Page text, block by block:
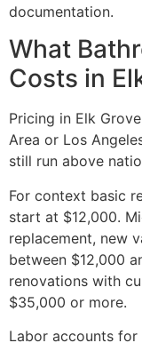
documentation.
What
Costs in
Pricing in Elk
Area or Los
still run above
For context basic
start at $12,000.
replacement, new
between $12,000
renovations with
$35,000 or more.
Labor accounts